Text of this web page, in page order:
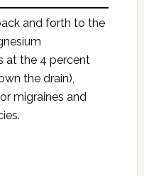
and forth to the
at the 4 percent
the drain),
migraines and